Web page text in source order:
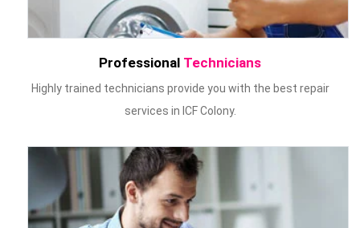
Professional Technicians
Highly trained technicians provide you with the best repair
services in ICF Colony.